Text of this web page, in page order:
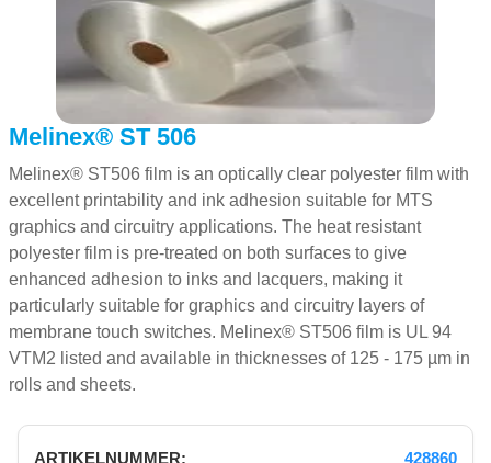
Melinex® ST 506
Melinex® ST506 film is an optically clear polyester film with
excellent printability and ink adhesion suitable for MTS
graphics and circuitry applications. The heat resistant
polyester film is pre-treated on both surfaces to give
enhanced adhesion to inks and lacquers, making it
particularly suitable for graphics and circuitry layers of
membrane touch switches. Melinex® ST506 film is UL 94
VTM2 listed and available in thicknesses of 125 - 175 µm in
rolls and sheets.
428860